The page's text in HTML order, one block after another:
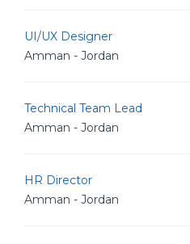
UI/UX Designer
Amman - Jordan
Technical Team Lead
Amman - Jordan
HR Director
Amman - Jordan